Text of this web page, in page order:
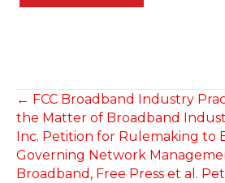
POSTS
NAVIGATION
← FCC Broadband Industry
the Matter of Broadband
Inc. Petition for Rulemaking to
Governing Network
Broadband, Free Press et al.